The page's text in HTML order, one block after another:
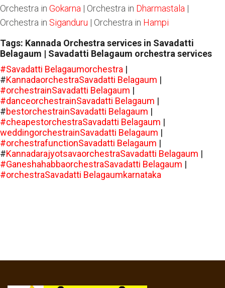
Orchestra in Gokarna | Orchestra in Dharmastala |
Orchestra in Siganduru | Orchestra in Hampi
Tags: Kannada Orchestra services in Savadatti
Belagaum | Savadatti Belagaum orchestra services
#Savadatti Belagaumorchestra |
#KannadaorchestraSavadatti Belagaum |
#orchestrainSavadatti Belagaum |
#danceorchestrainSavadatti Belagaum |
#bestorchestrainSavadatti Belagaum |
#cheapestorchestraSavadatti Belagaum |
weddingorchestrainSavadatti Belagaum |
#orchestrafunctionSavadatti Belagaum |
#KannadarajyotsavaorchestraSavadatti Belagaum |
#GaneshahabbaorchestraSavadatti Belagaum |
#orchestraSavadatti Belagaumkarnataka